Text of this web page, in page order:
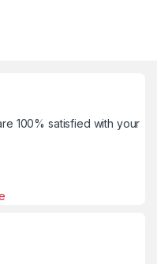
100% satisfied with your